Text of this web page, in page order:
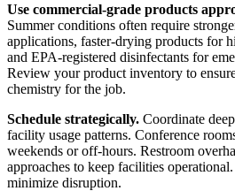
Use commercial-grade products
Summer conditions often require
applications, faster-drying products for
and EPA-registered disinfectants for
Review your product inventory to
chemistry for the job.
Schedule strategically. Coordinate
facility usage patterns. Conference
weekends or off-hours. Restroom
approaches to keep facilities
minimize disruption.